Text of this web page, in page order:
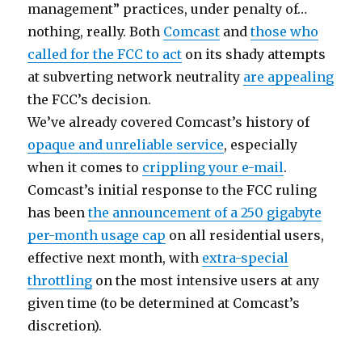
management” practices, under penalty of…
nothing, really. Both Comcast andthose who
called for the FCC to act on its shady attempts
at subverting network neutrality are appealing
the FCC’s decision.
We’ve already covered Comcast’s history of
opaque and unreliable service, especially
when it comes to crippling your e-mail.
Comcast’s initial response to the FCC ruling
has beenthe announcement of a 250 gigabyte
per-month usage cap on all residential users,
effective next month, with extra-special
throttling on the most intensive users at any
given time (to be determined at Comcast’s
discretion).